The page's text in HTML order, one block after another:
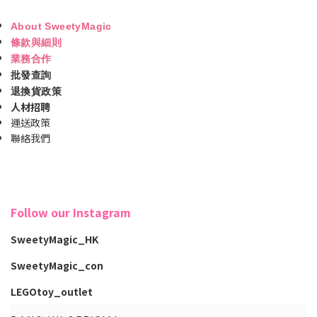
About SweetyMagic
條款與細則
業務合作
批發查詢
退換貨政策
人材招聘
運送政策
聯絡我們
Follow our Instagram
SweetyMagic_HK
SweetyMagic_con
LEGOtoy_outlet